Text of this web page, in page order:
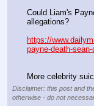
Could Liam's
allegations?
https://
payne-death-
More celebrity
Disclaimer: this post and
otherwise - do not